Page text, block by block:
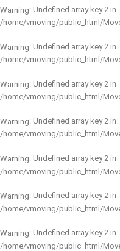
Warning: Undefined array key 2 in
/home/vmoving/public_html/
Warning: Undefined array key 2 in
/home/vmoving/public_html/
Warning: Undefined array key 2 in
/home/vmoving/public_html/
Warning: Undefined array key 2 in
/home/vmoving/public_html/
Warning: Undefined array key 2 in
/home/vmoving/public_html/
Warning: Undefined array key 2 in
/home/vmoving/public_html/
Warning: Undefined array key 2 in
/home/vmoving/public_html/